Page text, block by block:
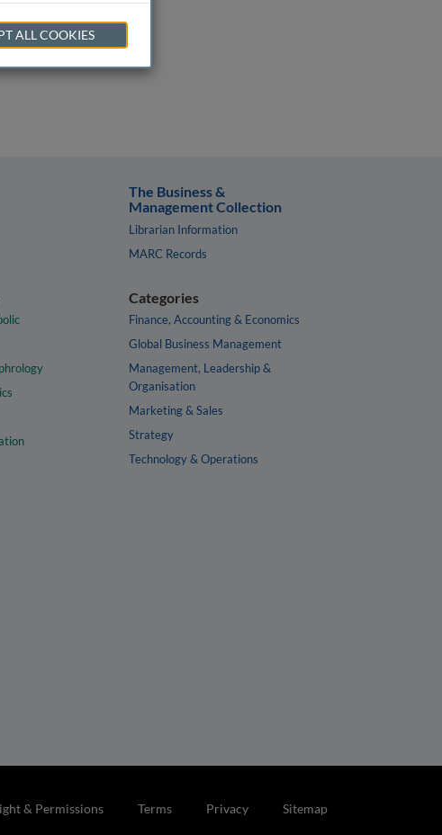
The Business &
Management Collection
Librarian Information
MARC Records
Categories
Finance, Accounting & Economics
Global Business Management
Management, Leadership &
Organisation
Marketing & Sales
Strategy
Technology & Operations
& Permissions Terms Privacy Sitemap
ALL COOKIES